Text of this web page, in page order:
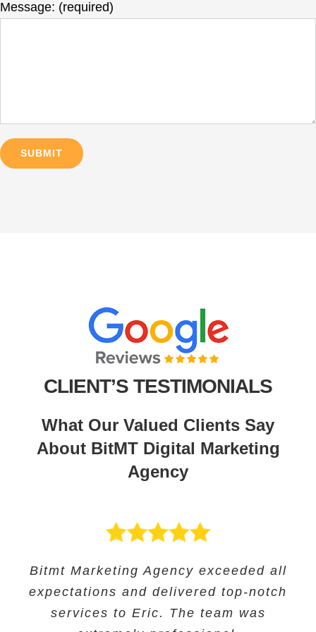
Message: (required)
CLIENT’S TESTIMONIALS
What Our Valued Clients Say
About BitMT Digital Marketing
Agency
Bitmt Marketing Agency exceeded all
expectations and delivered top-notch
services to Eric. The team was
Bitmt Marketing agency was an
excellent choice for Educational
Solutions, and they provided
BitMT’s expertise in digital marketing
and innovative approach helped us
track our progress and make informed
Their expertise in SEO and their
innovative approach helped us to
increase our online visibility and